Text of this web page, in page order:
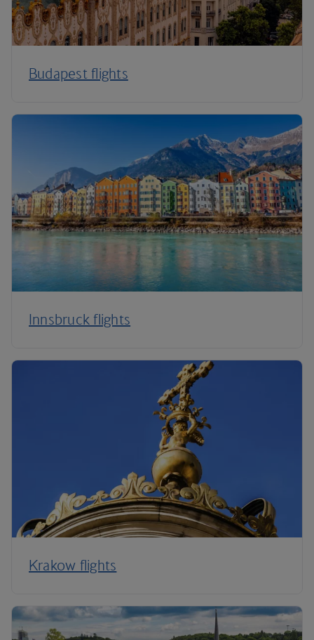
Budapest flights
Innsbruck flights
Krakow flights